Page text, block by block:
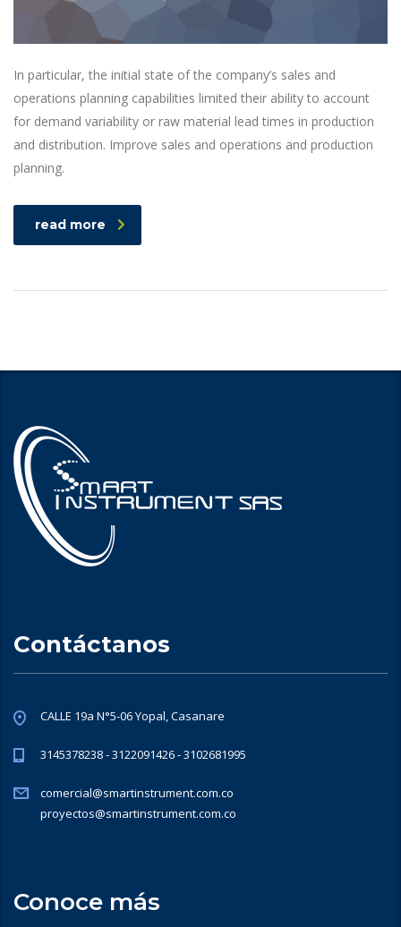
In particular, the initial state of the company’s sales and
operations planning capabilities limited their ability to account
for demand variability or raw material lead times in production
and distribution. Improve sales and operations and production
planning.
read more
Contáctanos
CALLE 19a N°5-06 Yopal, Casanare
3145378238 - 3122091426 - 3102681995
comercial@smartinstrument.com.co
proyectos@smartinstrument.com.co
Conoce más